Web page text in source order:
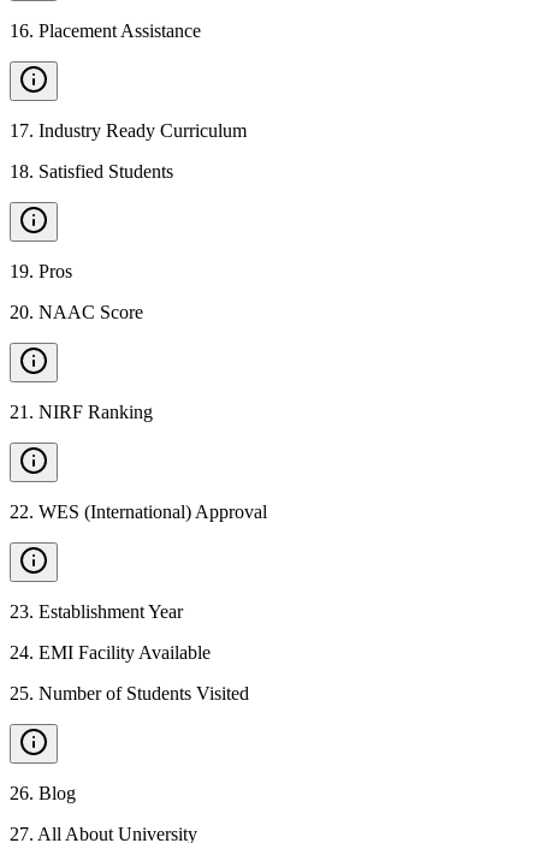
16. Placement Assistance
17. Industry Ready Curriculum
18. Satisfied Students
19. Pros
20. NAAC Score
21 . NIRF Ranking
22. WES (International) Approval
23. Establishment Year
24. EMI Facility Available
25. Number of Students Visited
26. Blog
27. All About University